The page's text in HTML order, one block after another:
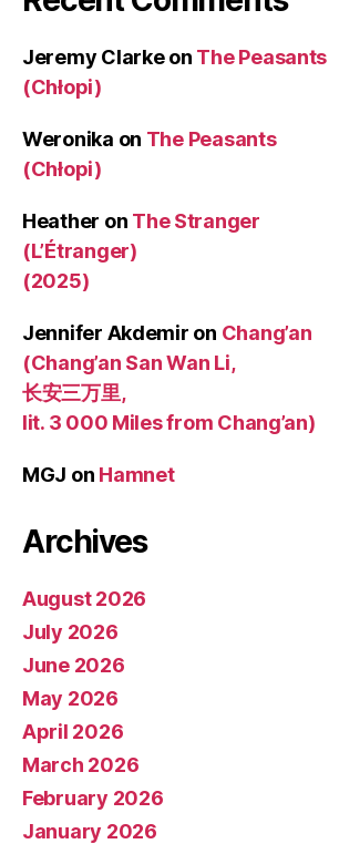
Jeremy Clarkeon The Peasants
(Chłopi)
Weronika on The Peasants
(Chłopi)
Heather on The Stranger
(L’Étranger)
(2025)
Jennifer Akdemir on Chang’an
(Chang’an San Wan Li,
长安三万里,
lit. 3 000 Miles from Chang’an)
MGJ on Hamnet
Archives
August 2026
July 2026
June 2026
May 2026
April 2026
March 2026
February 2026
January 2026